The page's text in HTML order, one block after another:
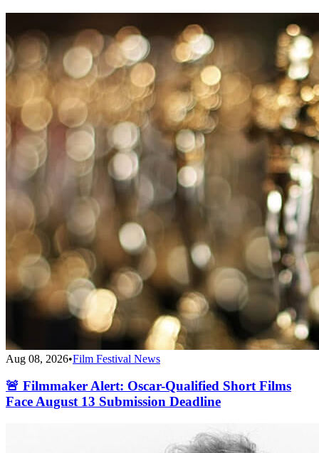
Aug 08, 2026•Film Festival News
🚨 Filmmaker Alert: Oscar-Qualified Short Films
Face August 13 Submission Deadline